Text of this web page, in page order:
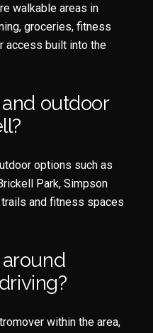
walkable areas in
groceries, fitness
access built into the
outdoor
options such as
Park, Simpson
and fitness spaces
within the area,